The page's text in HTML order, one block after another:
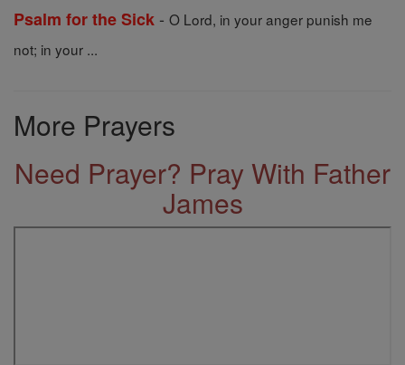
Psalm for the Sick - O Lord, in your anger punish me
not; in your ...
More Prayers
Need Prayer? Pray With Father
James